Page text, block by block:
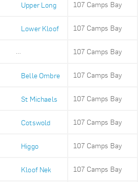
Upper Long 107 Camps Bay
Lower Kloof 107 Camps Bay
107 Camps Bay
Belle Ombre 107 Camps Bay
St Michaels 107 Camps Bay
Cotswold 107 Camps Bay
Higgo 107 Camps Bay
Kloof Nek 107 Camps Bay